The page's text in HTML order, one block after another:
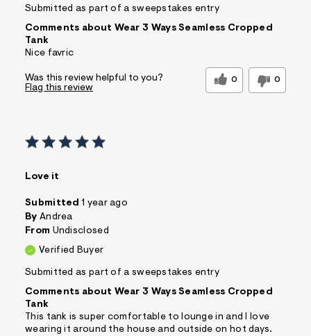
Submitted as part of a sweepstakes entry
Comments about Wear 3 Ways Seamless Cropped
Tank
Nice favric
Was this review helpful to you? 0 0
Flag this review
Love it
Submitted 1 year ago
By Andrea
From Undisclosed
Verified Buyer
Submitted as part of a sweepstakes entry
Comments about Wear 3 Ways Seamless Cropped
Tank
This tank is super comfortable to lounge in and I love
wearing it around the house and outside on hot days.